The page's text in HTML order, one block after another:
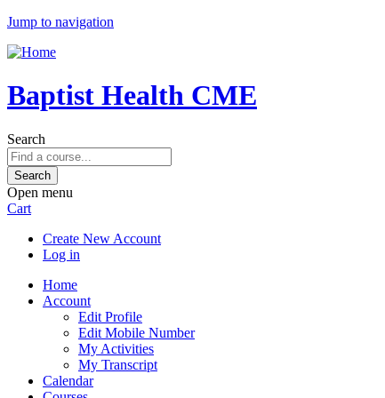
Jump to navigation
Baptist Health CME
Search
Open menu
Cart
Create New Account
Log in
Home
Account
Edit Profile
Edit Mobile Number
My Activities
My Transcript
Calendar